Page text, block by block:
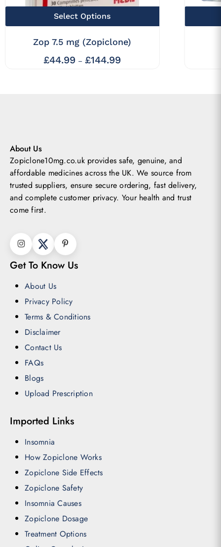
Select Options
product
on
the
product
Zop 7.5 mg (Zopiclone)
£44.99 – £144.99Price
About Us
Zopiclone10mg.co.uk provides safe, genuine, and
affordable medicines across the UK. We source from
trusted suppliers, ensure secure ordering, fast delivery,
and complete customer privacy. Your health and trust
come first.
Get To Know Us
About Us
Privacy Policy
Terms & Conditions
Disclaimer
Contact Us
FAQs
Blogs
Upload Prescription
Imported Links
Insomnia
How Zopiclone Works
Zopiclone Side Effects
Zopiclone Safety
Insomnia Causes
Zopiclone Dosage
Treatment Options